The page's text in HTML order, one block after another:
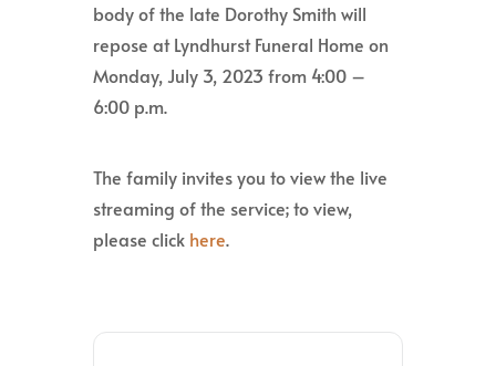
body of the late Dorothy Smith will
repose at Lyndhurst Funeral Home on
Monday, July 3, 2023 from 4:00 –
6:00 p.m.
The family invites you to view the live
streaming of the service; to view,
please click here.